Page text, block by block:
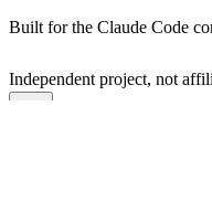
Built for the Claude Code
Independent project, not